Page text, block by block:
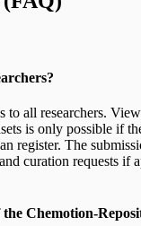
all researchers.
is only possible if
register. The
curation requests if
Chemotion-